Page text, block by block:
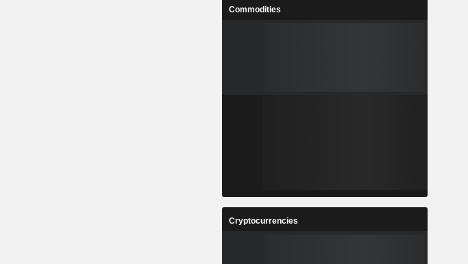
Commodities
Cryptocurrencies